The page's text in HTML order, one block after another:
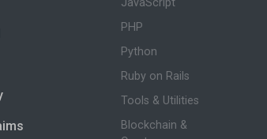
JavaScript
PHP
Python
Ruby on Rails
Tools & Utilities
Blockchain &